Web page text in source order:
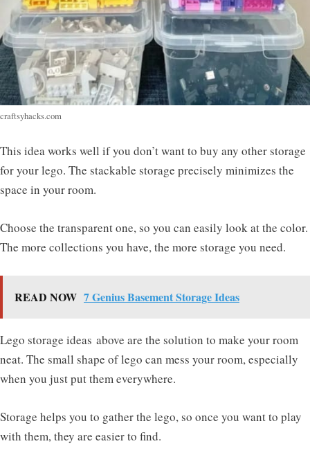
craftsyhacks.com
This idea works well if you don’t want to buy any other storage
for your lego. The stackable storage precisely minimizes the
space in your room.
Choose the transparent one, so you can easily look at the color.
The more collections you have, the more storage you need.
READ NOW 7 Genius Basement Storage Ideas
Lego storage ideas above are the solution to make your room
neat. The small shape of lego can mess your room, especially
when you just put them everywhere.
Storage helps you to gather the lego, so once you want to play
with them, they are easier to find.